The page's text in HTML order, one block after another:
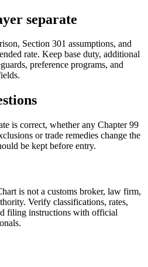
separate
Section 301 assumptions, and
rate. Keep base duty, additional
preference programs, and
is correct, whether any Chapter 99
or trade remedies change the
be kept before entry.
is not a customs broker, law firm,
Verify classifications, rates,
filing instructions with official